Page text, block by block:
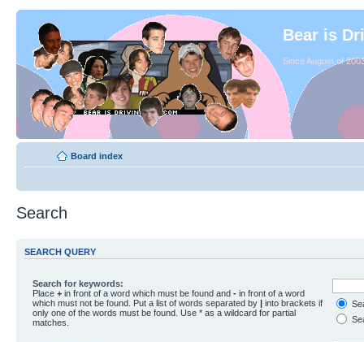
Bear is
Since August of
Board index
Search
SEARCH QUERY
Search for keywords:
Place+ in front of a word which must be found and- in front of a word
which must not be found. Put a list of words separated by
into brackets if
only one of the words must be found. Use * as a wildcard for partial
matches.